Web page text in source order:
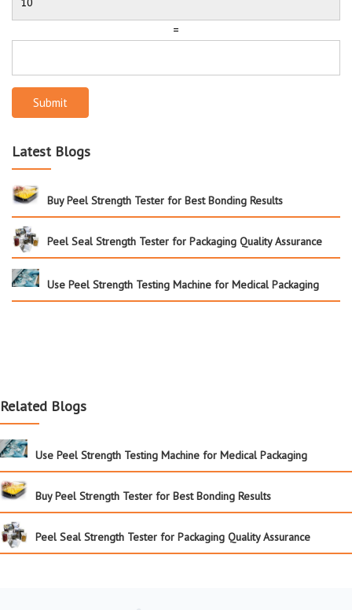
=
Submit
Latest Blogs
Buy Peel Strength Tester for Best Bonding Results
Peel Seal Strength Tester for Packaging Quality Assurance
Use Peel Strength Testing Machine for Medical Packaging
Related Blogs
Use Peel Strength Testing Machine for Medical Packaging
Buy Peel Strength Tester for Best Bonding Results
Peel Seal Strength Tester for Packaging Quality Assurance